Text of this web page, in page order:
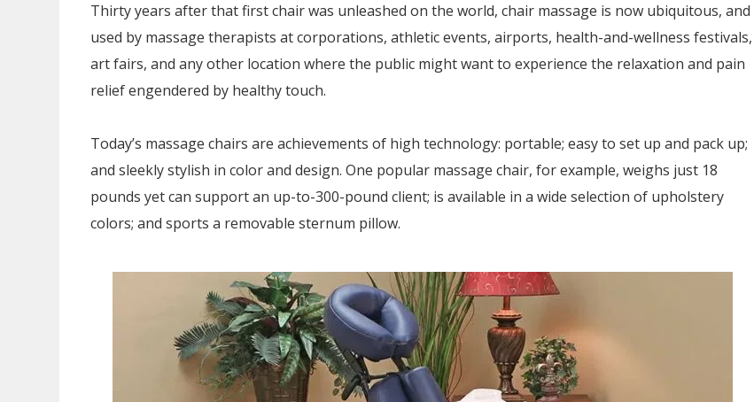
Thirty years after that first chair was unleashed on the world, chair massage is now ubiquitous, and
used by massage therapists at corporations, athletic events, airports, health-and-wellness festivals,
art fairs, and any other location where the public might want to experience the relaxation and pain
relief engendered by healthy touch.
Today’s massage chairs are achievements of high technology: portable; easy to set up and pack up;
and sleekly stylish in color and design. One popular massage chair, for example, weighs just 18
pounds yet can support an up-to-300-pound client; is available in a wide selection of upholstery
colors; and sports a removable sternum pillow.